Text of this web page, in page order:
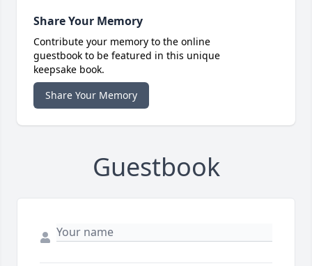
Share Your Memory
Contribute your memory to the online
guestbook to be featured in this unique
keepsake book.
Share Your Memory
Guestbook